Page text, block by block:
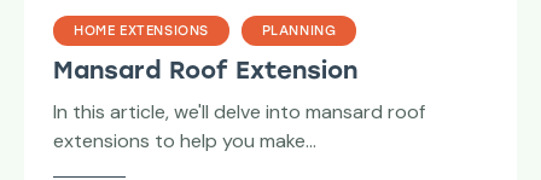
HOME EXTENSIONS PLANNING
Mansard Roof Extension
In this article, we'll delve into mansard roof
extensions to help you make…